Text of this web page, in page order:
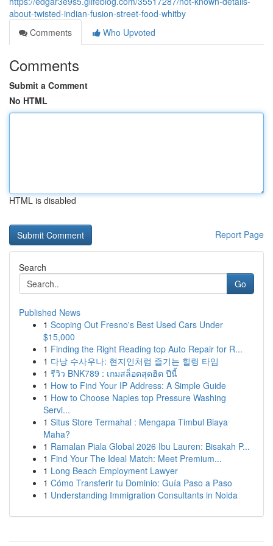
about-twisted-indian-fusion-street-food-whitby
Comments
Who Upvoted
Comments
Submit a Comment
No HTML
HTML is disabled
Report Page
Search
Go
Published News
1 Scoping Out Fresno's Best Used Cars Under
$15,000
1 Finding the Right Reading top Auto Repair for R...
1 다낭 수사우나: 현지인처럼 즐기는 힐링 타임
1 รีวิว BNK789 : เกมสล็อตสุดฮิต ปีนี้
1 How to Find Your IP Address: A Simple Guide
1 How to Choose Naples top Pressure Washing
Servi...
1 Situs Store Termahal : Mengapa Timbul Biaya
Maha?
1 Ramalan Piala Global 2026 Ibu Lauren: Bisakah P...
1 Find Your The Ideal Match: Meet Premium...
1 Long Beach Employment Lawyer
1 Cómo Transferir tu Dominio: Guía Paso a Paso
1 Understanding Immigration Consultants in Noida